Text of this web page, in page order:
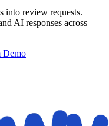
into review requests.
AI responses across
Demo